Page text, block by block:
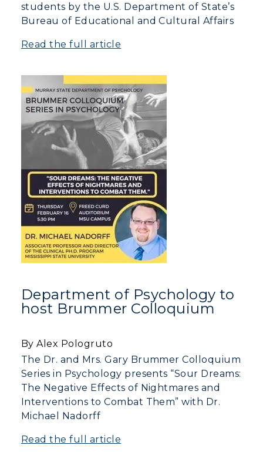
Athletics
Visit
Housing
Title IX
Academic Calendar
Alumni
Development
Directory
Campus Map
Service Catalog
myGate Login
Canvas Login
students by the U.S. Department of State’s
Bureau of Educational and Cultural Affairs
Read the full article
Department of Psychology to
host Brummer Colloquium
By Alex Pologruto
The Dr. and Mrs. Gary Brummer Colloquium
Series in Psychology presents “Sour Dreams:
The Negative Effects of Nightmares and
Interventions to Combat Them” with Dr.
Michael Nadorff
Read the full article